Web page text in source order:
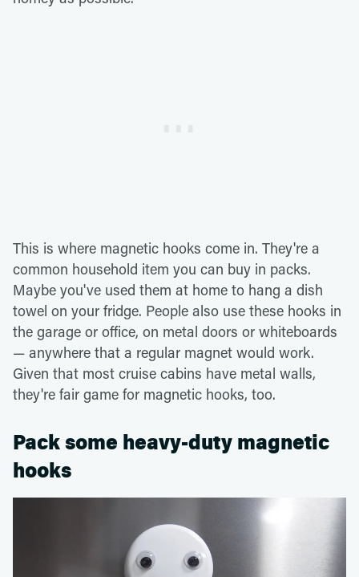
This is where magnetic hooks come in. They're a
common household item you can buy in packs.
Maybe you've used them at home to hang a dish
towel on your fridge. People also use these hooks in
the garage or office, on metal doors or whiteboards
— anywhere that a regular magnet would work.
Given that most cruise cabins have metal walls,
they're fair game for magnetic hooks, too.
Pack some heavy-duty magnetic
hooks